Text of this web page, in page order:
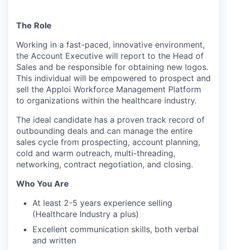
The Role
Working in a fast-paced, innovative environment,
the Account Executive will report to the Head of
Sales and be responsible for obtaining new logos.
This individual will be empowered to prospect and
sell the Apploi Workforce Management Platform
to organizations within the healthcare industry.
The ideal candidate has a proven track record of
outbounding deals and can manage the entire
sales cycle from prospecting, account planning,
cold and warm outreach, multi-threading,
networking, contract negotiation, and closing.
Who You Are
At least 2-5 years experience selling
(Healthcare Industry a plus)
Excellent communication skills, both verbal
and written